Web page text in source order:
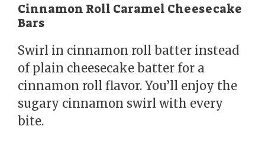
Cinnamon Roll Caramel Cheesecake
Bars
Swirl in cinnamon roll batter instead
of plain cheesecake batter for a
cinnamon roll flavor. You’ll enjoy the
sugary cinnamon swirl with every
bite.